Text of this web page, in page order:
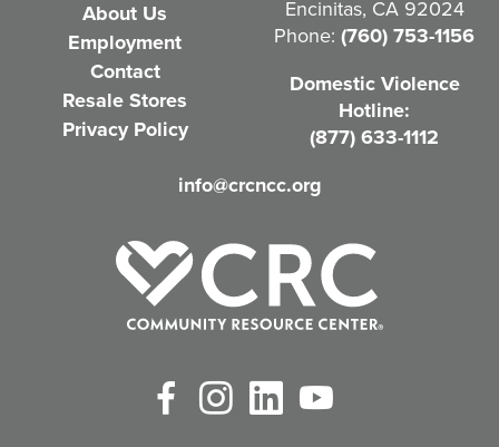
About Us
Employment
Contact
Resale Stores
Privacy Policy
Encinitas, CA 92024
Phone: (760) 753-1156
Domestic Violence
Hotline:
(877) 633-1112
info@crcncc.org
FacebookInstagramLinkedIn